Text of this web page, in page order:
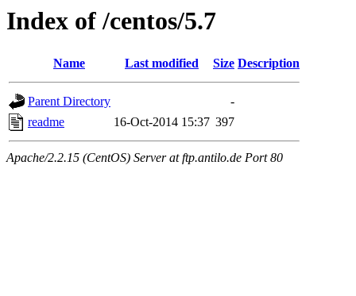
Index of /centos/5.7
Name Last modified Size Description
Parent Directory
-
readme
16-Oct-2014 15:37 397
Apache/2.2.15 (CentOS) Server at ftp.antilo.de Port 80